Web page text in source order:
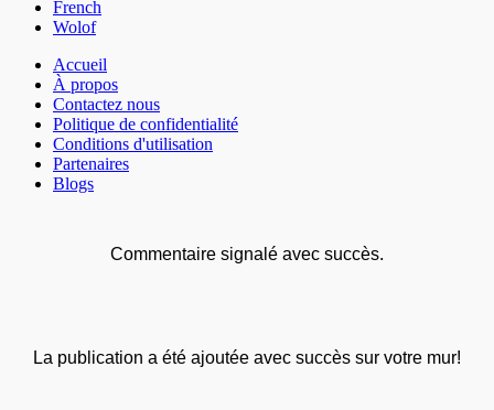
French
Wolof
Accueil
À propos
Contactez nous
Politique de confidentialité
Conditions d'utilisation
Partenaires
Blogs
Commentaire signalé avec succès.
La publication a été ajoutée avec succès sur votre mur!